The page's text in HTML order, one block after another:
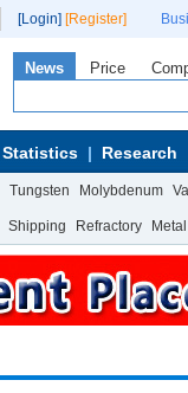
[Login] [Register]
News Price
Statistics Research
Tungsten Molybdenum
Shipping Refractory Metal